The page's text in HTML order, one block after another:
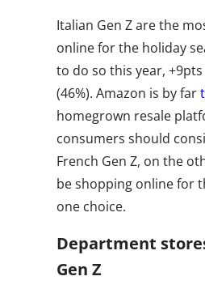
Italian Gen Z are the
online for the holiday
to do so this year,
(46%). Amazon is by far
homegrown resale
consumers should
French Gen Z, on the
be shopping online for
one choice.
Department
Gen Z